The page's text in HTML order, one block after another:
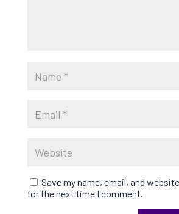
Save my name, email, and
for the next time I comment.